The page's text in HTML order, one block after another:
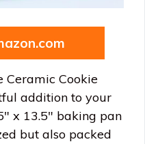
Ceramic Cookie
addition to your
x 13.5″ baking pan
but also packed